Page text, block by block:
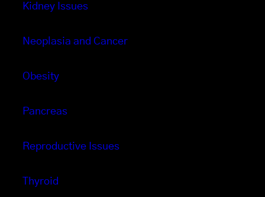
Kidney Issues
Neoplasia and Cancer
Obesity
Pancreas
Reproductive Issues
Thyroid